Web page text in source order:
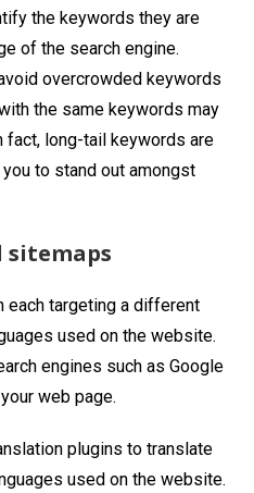
the keywords they are
of the search engine.
overcrowded keywords
the same keywords may
fact, long-tail keywords are
to stand out amongst
sitemaps
each targeting a different
used on the website.
engines such as Google
web page.
plugins to translate
used on the website.